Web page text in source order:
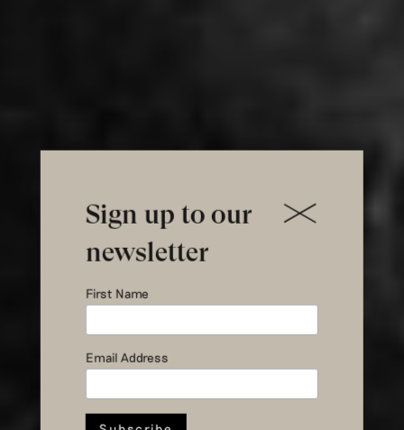
Ten Questions
for Sebastiaan
Kramer
Sign up to our
newsletter
First Name
Email Address